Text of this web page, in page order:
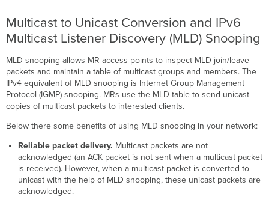
Multicast to Unicast Conversion and IPv6
Multicast Listener Discovery (MLD) Snooping
MLD snooping allows MR access points to inspect MLD join/leave
packets and maintain a table of multicast groups and members. The
IPv4 equivalent of MLD snooping is​ Internet Group Management
Protocol (IGMP) snooping. MRs use the MLD table to send unicast
copies of multicast packets to interested clients.
Below there some benefits of using MLD snooping in your network:
Reliable packet delivery. Multicast packets are not
acknowledged (an ACK packet is not sent when a multicast packet
is received). However, when a multicast packet is converted to
unicast with the help of MLD snooping, these unicast packets are
acknowledged.